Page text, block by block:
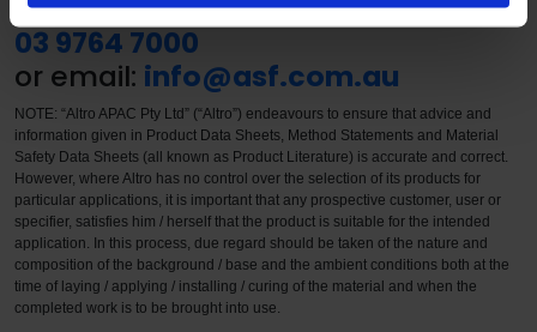
call our Customer Care Centre on
03 9764 7000
or email: info@asf.com.au
NOTE: “Altro APAC Pty Ltd” (“Altro”) endeavours to ensure that advice and
information given in Product Data Sheets, Method Statements and Material
Safety Data Sheets (all known as Product Literature) is accurate and correct.
However, where Altro has no control over the selection of its products for
particular applications, it is important that any prospective customer, user or
specifier, satisfies him / herself that the product is suitable for the intended
application. In this process, due regard should be taken of the nature and
composition of the background / base and the ambient conditions both at the
time of laying / applying / installing / curing of the material and when the
completed work is to be brought into use.